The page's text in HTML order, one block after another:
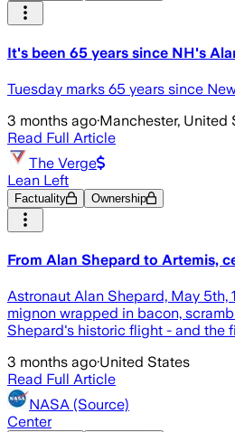
It's been 65 years since NH's
Tuesday marks 65 years since
3 months ago·Manchester, United
Read Full Article
The Verge
Lean Left
Factuality Ownership
From Alan Shepard to Artemis,
Astronaut Alan Shepard, May 5th,
mignon wrapped in bacon,
Shepard's historic flight - and the
3 months ago·United States
Read Full Article
NASA (Source)
Center